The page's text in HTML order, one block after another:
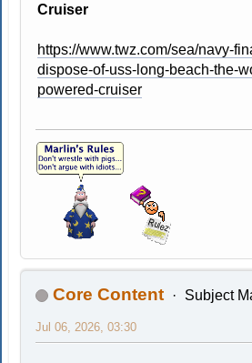
Cruiser
https://www.twz.com/sea/navy-
dispose-of-uss-long-beach-the-
powered-cruiser
Core Content Subject
Jul 06, 2026, 03:30